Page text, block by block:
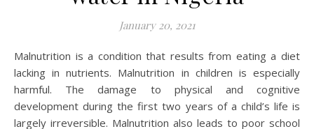
January 20, 2021
Malnutrition is a condition that results from eating a diet
lacking in nutrients. Malnutrition in children is especially
harmful. The damage to physical and cognitive
development during the first two years of a child’s life is
largely irreversible. Malnutrition also leads to poor school